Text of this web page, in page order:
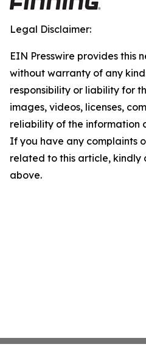
Legal Disclaimer:
EIN Presswire provides this
without warranty of any
responsibility or liability for
images, videos, licenses,
reliability of the information
If you have any complaints
related to this article, kindly
above.